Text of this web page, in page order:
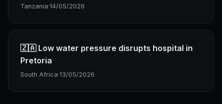
Tanzania·14/05/2026
🇿🇦 Low water pressure disrupts hospital in
Pretoria
South Africa·13/05/2026